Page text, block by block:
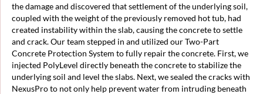
the damage and discovered that settlement of the underlying soil,
coupled with the weight of the previously removed hot tub, had
created instability within the slab, causing the concrete to settle
and crack. Our team stepped in and utilized our Two-Part
Concrete Protection System to fully repair the concrete. First, we
injected PolyLevel directly beneath the concrete to stabilize the
underlying soil and level the slabs. Next, we sealed the cracks with
NexusPro to not only help prevent water from intruding beneath